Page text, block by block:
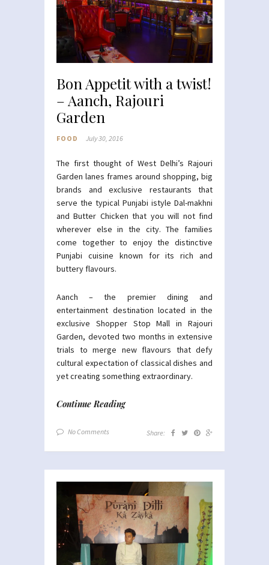
Bon Appetit with a twist!
– Aanch, Rajouri
Garden
FOOD July 30, 2016
The first thought of West Delhi’s Rajouri
Garden lanes frames around shopping, big
brands and exclusive restaurants that
serve the typical Punjabi istyle Dal-makhni
and Butter Chicken that you will not find
wherever else in the city. The families
come together to enjoy the distinctive
Punjabi cuisine known for its rich and
buttery flavours.
Aanch – the premier dining and
entertainment destination located in the
exclusive Shopper Stop Mall in Rajouri
Garden, devoted two months in extensive
trials to merge new flavours that defy
cultural expectation of classical dishes and
yet creating something extraordinary.
Continue Reading
No Comments Share: